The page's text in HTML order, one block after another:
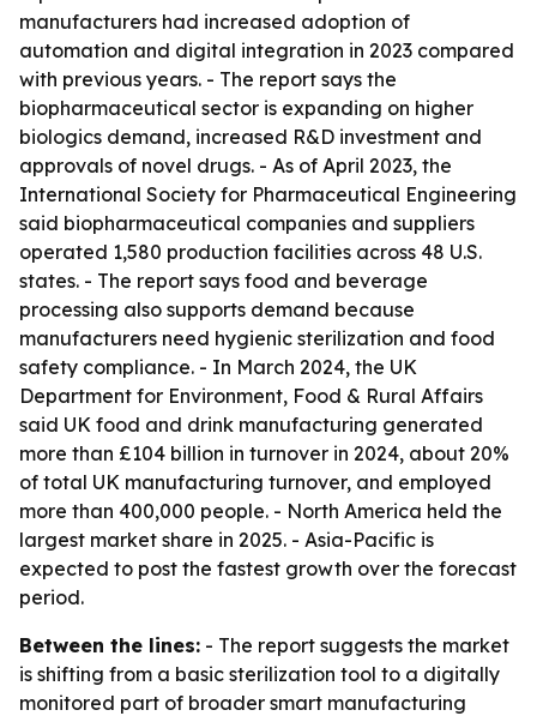
manufacturers had increased adoption of
automation and digital integration in 2023 compared
with previous years. - The report says the
biopharmaceutical sector is expanding on higher
biologics demand, increased R&D investment and
approvals of novel drugs. - As of April 2023, the
International Society for Pharmaceutical Engineering
said biopharmaceutical companies and suppliers
operated 1,580 production facilities across 48 U.S.
states. - The report says food and beverage
processing also supports demand because
manufacturers need hygienic sterilization and food
safety compliance. - In March 2024, the UK
Department for Environment, Food & Rural Affairs
said UK food and drink manufacturing generated
more than £104 billion in turnover in 2024, about 20%
of total UK manufacturing turnover, and employed
more than 400,000 people. - North America held the
largest market share in 2025. - Asia-Pacific is
expected to post the fastest growth over the forecast
period.
Between the lines: - The report suggests the market
is shifting from a basic sterilization tool to a digitally
monitored part of broader smart manufacturing